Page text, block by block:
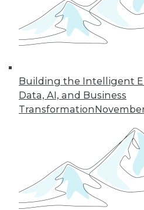
Building the Intelligent
Data, AI, and Business
Transformation
8 9
In-Depth Training
Analytics
TDWI offers industry-